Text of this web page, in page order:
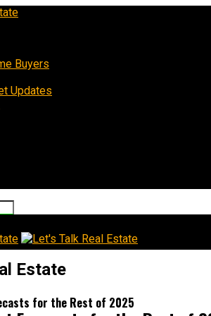
Buyers
Updates
Estate
for the Rest of 2025